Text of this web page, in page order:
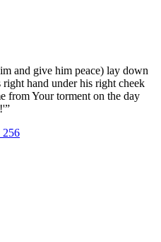
and give him peace) lay down
hand under his right cheek
from Your torment on the day
256